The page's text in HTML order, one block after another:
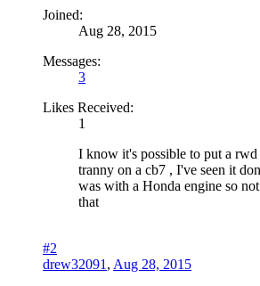
Joined:
Aug 28, 2015
Messages:
3
Likes Received:
1
I know it's possible to put a rwd
tranny on a cb7 , I've seen it
was with a Honda engine so
that
#2
drew32091 , Aug 28, 2015